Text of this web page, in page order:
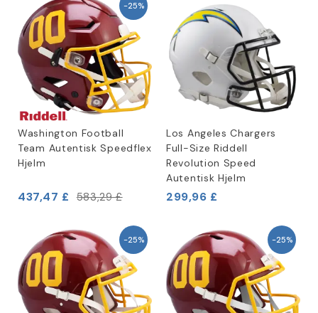
-25%
Washington Football
Team Autentisk Speedflex
Hjelm
437,47 £ 583,29 £
Los Angeles Chargers
Full-Size Riddell
Revolution Speed
Autentisk Hjelm
299,96 £
-25% -25%